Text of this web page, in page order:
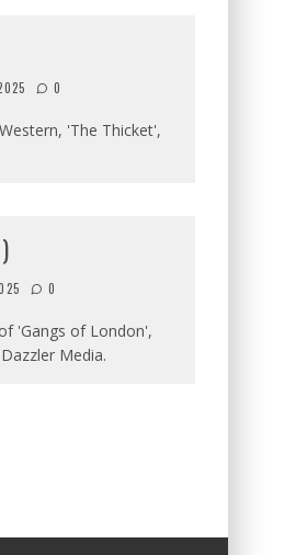
0
'The Thicket',
0
'Gangs of London',
Media.